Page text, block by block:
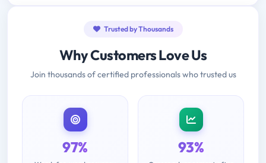
Trusted by Thousands
Why Customers Love Us
Join thousands of certified professionals who trusted us
97% 93%